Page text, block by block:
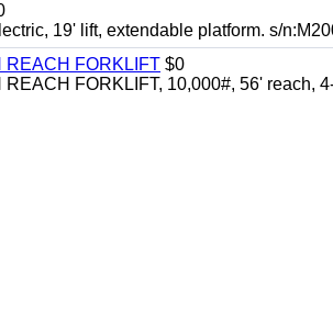
19' lift, extendable platform. s/
REACH FORKLIFT $0
FORKLIFT, 10,000#, 56' reach,